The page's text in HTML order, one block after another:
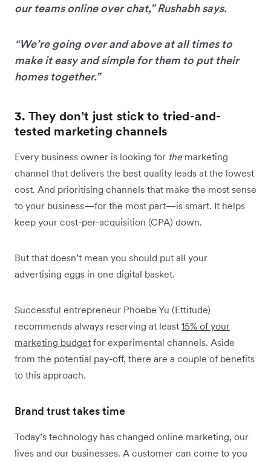
our teams online over chat,” Rushabh says.
“We’re going over and above at all times to
make it easy and simple for them to put their
homes together.”
3. They don’t just stick to tried-and-
tested marketing channels
Every business owner is looking for the marketing
channel that delivers the best quality leads at the lowest
cost. And prioritising channels that make the most sense
to your business—for the most part—is smart. It helps
keep your cost-per-acquisition (CPA) down.
But that doesn’t mean you should put all your
advertising eggs in one digital basket.
Successful entrepreneur Phoebe Yu (Ettitude)
recommends always reserving at least 15% of your
marketing budget for experimental channels. Aside
from the potential pay-off, there are a couple of benefits
to this approach.
Brand trust takes time
Today’s technology has changed online marketing, our
lives and our businesses. A customer can come to you